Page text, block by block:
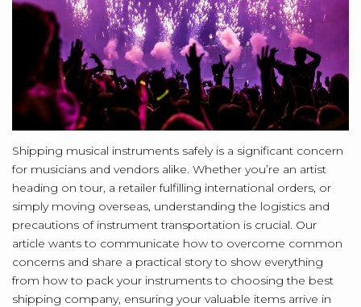
Shipping musical instruments safely is a significant concern
for musicians and vendors alike. Whether you’re an artist
heading on tour, a retailer fulfilling international orders, or
simply moving overseas, understanding the logistics and
precautions of instrument transportation is crucial. Our
article wants to communicate how to overcome common
concerns and share a practical story to show everything
from how to pack your instruments to choosing the best
shipping company, ensuring your valuable items arrive in